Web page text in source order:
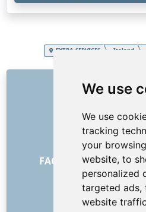
We use
We use
tracking
your
website, to
personalized
targeted ads,
website
EXTRA SERVICES Ireland
How it all
Price
General Terms
FAQ - for customers
Advertising
Blog